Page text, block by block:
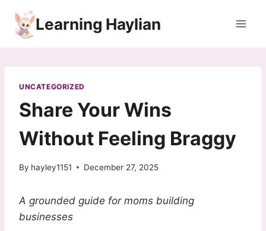
content
Learning Haylian
UNCATEGORIZED
Share Your Wins
Without Feeling Braggy
By hayley1151 December 27, 2025
A grounded guide for moms building
businesses